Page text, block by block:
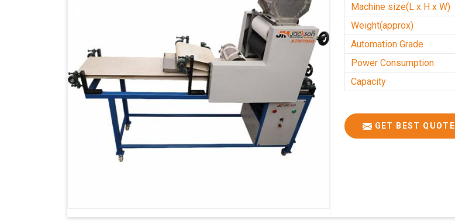
Machine size(L x H x W)
Weight(approx)
Automation Grade
Power Consumption
Capacity
GET BEST QUOTE